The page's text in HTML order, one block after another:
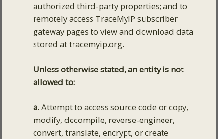
authorized third-party properties; and to
remotely access TraceMyIP subscriber
gateway pages to view and download data
stored at tracemyip.org.
Unless otherwise stated, an entity is not
allowed to:
a.Attempt to access source code or copy,
modify, decompile, reverse-engineer,
convert, translate, encrypt, or create